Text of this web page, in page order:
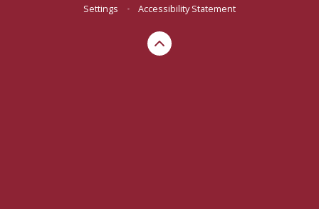
Settings
• Accessibility Statement